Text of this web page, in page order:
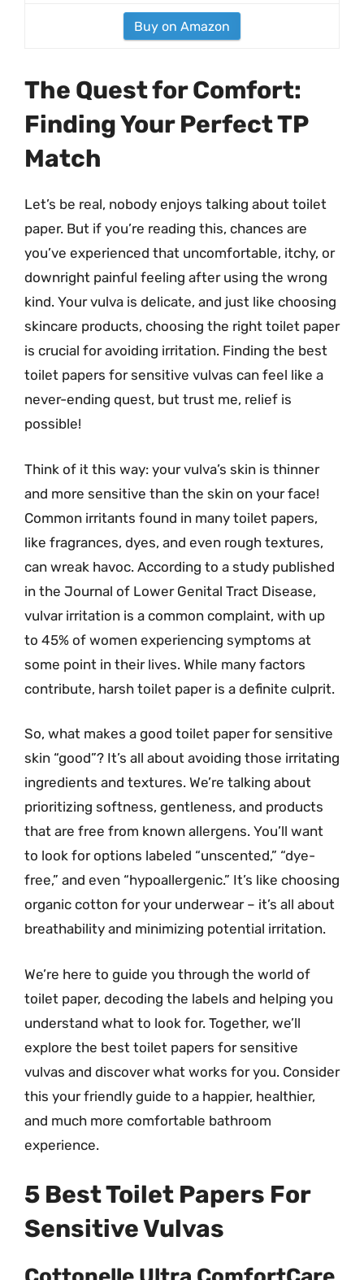
Buy on Amazon
The Quest for Comfort:
Finding Your Perfect TP
Match
Let’s be real, nobody enjoys talking about toilet
paper. But if you’re reading this, chances are
you’ve experienced that uncomfortable, itchy, or
downright painful feeling after using the wrong
kind. Your vulva is delicate, and just like choosing
skincare products, choosing the right toilet paper
is crucial for avoiding irritation. Finding the best
toilet papers for sensitive vulvas can feel like a
never-ending quest, but trust me, relief is
possible!
Think of it this way: your vulva’s skin is thinner
and more sensitive than the skin on your face!
Common irritants found in many toilet papers,
like fragrances, dyes, and even rough textures,
can wreak havoc. According to a study published
in the Journal of Lower Genital Tract Disease,
vulvar irritation is a common complaint, with up
to 45% of women experiencing symptoms at
some point in their lives. While many factors
contribute, harsh toilet paper is a definite culprit.
So, what makes a good toilet paper for sensitive
skin “good”? It’s all about avoiding those irritating
ingredients and textures. We’re talking about
prioritizing softness, gentleness, and products
that are free from known allergens. You’ll want
to look for options labeled “unscented,” “dye-
free,” and even “hypoallergenic.” It’s like choosing
organic cotton for your underwear – it’s all about
breathability and minimizing potential irritation.
We’re here to guide you through the world of
toilet paper, decoding the labels and helping you
understand what to look for. Together, we’ll
explore the best toilet papers for sensitive
vulvas and discover what works for you. Consider
this your friendly guide to a happier, healthier,
and much more comfortable bathroom
experience.
5 Best Toilet Papers For
Sensitive Vulvas